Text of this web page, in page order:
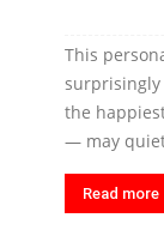
This
surprisingly
the
— may
Read more